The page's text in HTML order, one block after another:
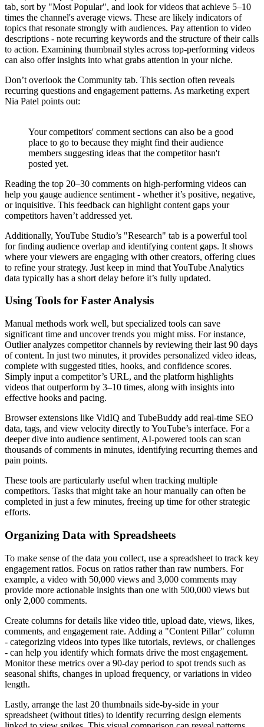
tab, sort by "Most Popular", and look for videos that achieve 5–10
times the channel's average views. These are likely indicators of
topics that resonate strongly with audiences. Pay attention to video
descriptions - note recurring keywords and the structure of their calls
to action. Examining thumbnail styles across top-performing videos
can also offer insights into what grabs attention in your niche.
Don’t overlook the Community tab. This section often reveals
recurring questions and engagement patterns. As marketing expert
Nia Patel points out:
Your competitors' comment sections can also be a good
place to go to because they might find their audience
members suggesting ideas that the competitor hasn't
posted yet.
Reading the top 20–30 comments on high-performing videos can
help you gauge audience sentiment - whether it’s positive, negative,
or inquisitive. This feedback can highlight content gaps your
competitors haven’t addressed yet.
Additionally, YouTube Studio’s "Research" tab is a powerful tool
for finding audience overlap and identifying content gaps. It shows
where your viewers are engaging with other creators, offering clues
to refine your strategy. Just keep in mind that YouTube Analytics
data typically has a short delay before it’s fully updated.
Using Tools for Faster Analysis
Manual methods work well, but specialized tools can save
significant time and uncover trends you might miss. For instance,
Outlier analyzes competitor channels by reviewing their last 90 days
of content. In just two minutes, it provides personalized video ideas,
complete with suggested titles, hooks, and confidence scores.
Simply input a competitor’s URL, and the platform highlights
videos that outperform by 3–10 times, along with insights into
effective hooks and pacing.
Browser extensions like VidIQ and TubeBuddy add real-time SEO
data, tags, and view velocity directly to YouTube’s interface. For a
deeper dive into audience sentiment, AI-powered tools can scan
thousands of comments in minutes, identifying recurring themes and
pain points.
These tools are particularly useful when tracking multiple
competitors. Tasks that might take an hour manually can often be
completed in just a few minutes, freeing up time for other strategic
efforts.
Organizing Data with Spreadsheets
To make sense of the data you collect, use a spreadsheet to track key
engagement ratios. Focus on ratios rather than raw numbers. For
example, a video with 50,000 views and 3,000 comments may
provide more actionable insights than one with 500,000 views but
only 2,000 comments.
Create columns for details like video title, upload date, views, likes,
comments, and engagement rate. Adding a "Content Pillar" column
- categorizing videos into types like tutorials, reviews, or challenges
- can help you identify which formats drive the most engagement.
Monitor these metrics over a 90-day period to spot trends such as
seasonal shifts, changes in upload frequency, or variations in video
length.
Lastly, arrange the last 20 thumbnails side-by-side in your
spreadsheet (without titles) to identify recurring design elements